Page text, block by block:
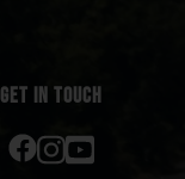
GET IN TOUCH